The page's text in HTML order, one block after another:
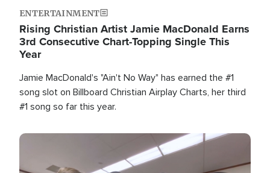
ENTERTAINMENT
Rising Christian Artist Jamie MacDonald Earns
3rd Consecutive Chart-Topping Single This
Year
Jamie MacDonald's "Ain't No Way" has earned the #1
song slot on Billboard Christian Airplay Charts, her third
#1 song so far this year.
Image